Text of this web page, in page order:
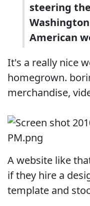
steering
American
It's a really nice
homegrown.
merchandise,
A website like
if they hire a
template and